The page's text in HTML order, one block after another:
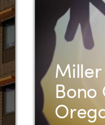
Miller
Bono